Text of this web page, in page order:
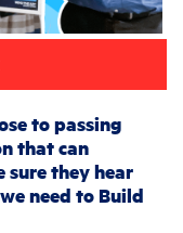
to passing
that can
sure they hear
need to Build